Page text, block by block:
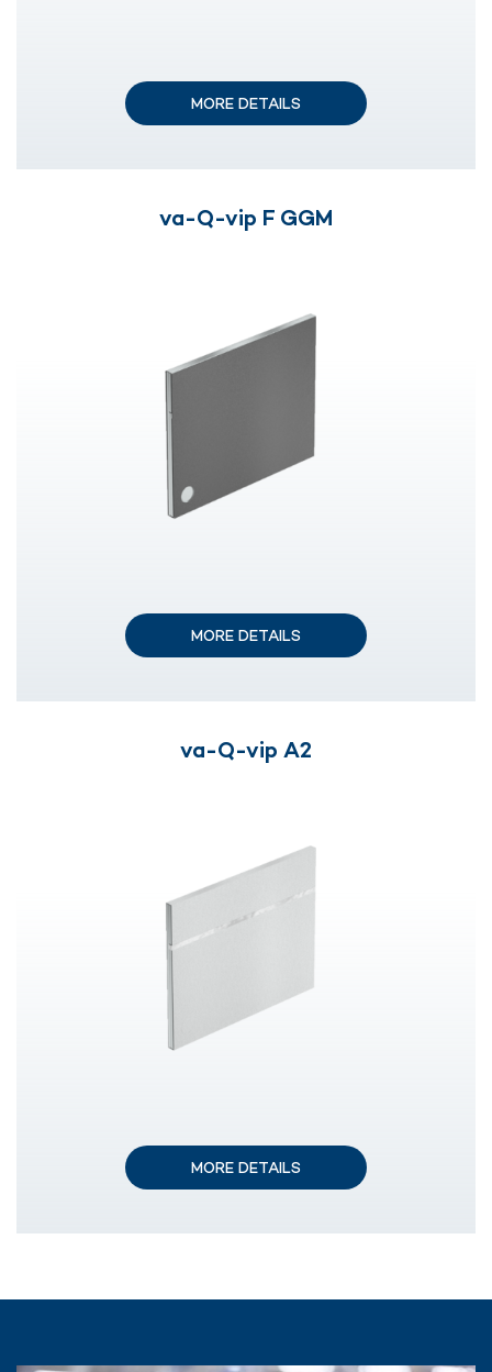
MORE DETAILS
va-Q-vip F GGM
MORE DETAILS
va-Q-vip A2
MORE DETAILS